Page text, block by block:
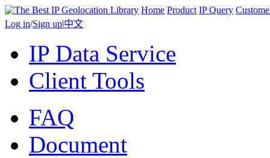
Home Product IP Query
Log in/Sign up|中文
IP Data Service
Client Tools
FAQ
Document